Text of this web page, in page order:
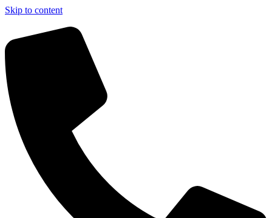
Skip to content